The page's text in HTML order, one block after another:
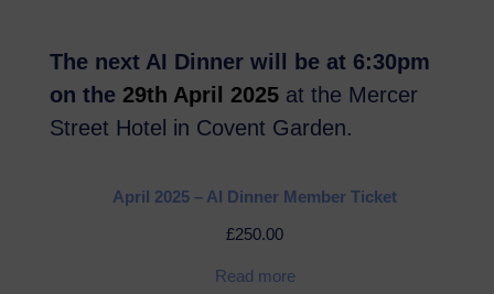
The next AI Dinner will be at 6:30pm
on the 29th April 2025at the Mercer
Street Hotel in Covent Garden.
April 2025 – AI Dinner Member Ticket
£250.00
Read more